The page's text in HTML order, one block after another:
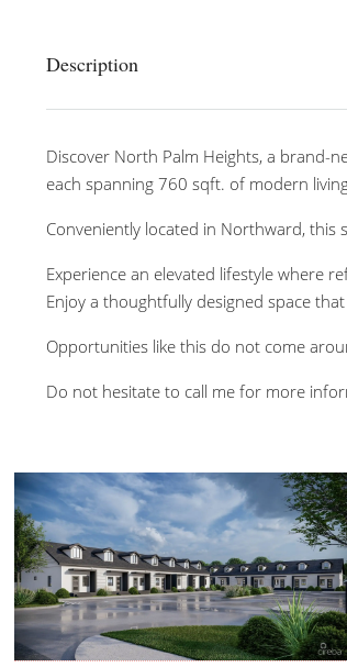
Description
Discover North Palm Heights, a brand-
each spanning 760 sqft. of modern
Conveniently located in Northward, this
Experience an elevated lifestyle where
Enjoy a thoughtfully designed space
Opportunities like this do not come
Do not hesitate to call me for more